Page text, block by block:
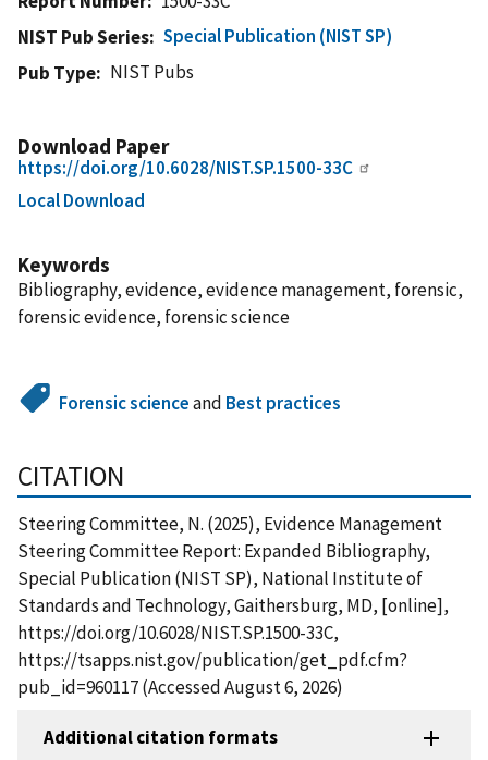
NIST Pub Series
Special Publication (NIST SP)
Pub Type
NIST Pubs
Download Paper
https://doi.org/10.6028/NIST.SP.1500-33C
Local Download
Keywords
Bibliography, evidence, evidence management, forensic,
forensic evidence, forensic science
Forensic scienceand Best practices
CITATION
Steering Committee, N. (2025), Evidence Management
Steering Committee Report: Expanded Bibliography,
Special Publication (NIST SP), National Institute of
Standards and Technology, Gaithersburg, MD, [online],
https://doi.org/10.6028/NIST.SP.1500-33C,
https://tsapps.nist.gov/publication/get_pdf.cfm?
pub_id=960117 (Accessed August 6, 2026)
Additional citation formats